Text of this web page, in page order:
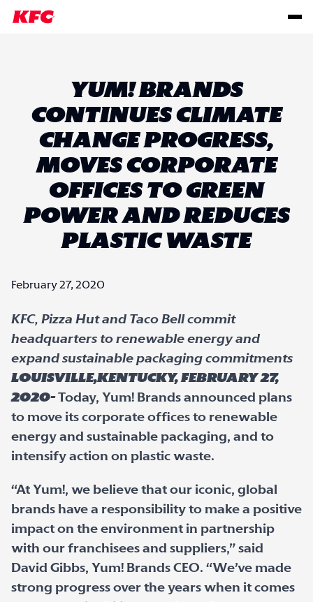
YUM! BRANDS
CONTINUES CLIMATE
CHANGE PROGRESS,
MOVES CORPORATE
OFFICES TO GREEN
POWER AND REDUCES
PLASTIC WASTE
February 27, 2020
KFC, Pizza Hut and Taco Bell commit
headquarters to renewable energy and
expand sustainable packaging commitments
Louisville,Kentucky, February 27,
2020-Today, Yum! Brands announced plans
to move its corporate offices to renewable
energy and sustainable packaging, and to
intensify action on plastic waste.
“At Yum!, we believe that our iconic, global
brands have a responsibility to make a positive
impact on the environment in partnership
with our franchisees and suppliers,” said
David Gibbs, Yum! Brands CEO. “We’ve made
strong progress over the years when it comes